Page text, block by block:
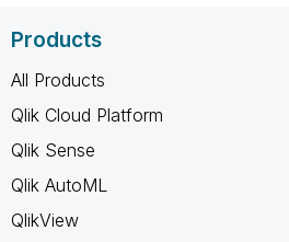
Products
All Products
Qlik Cloud Platform
Qlik Sense
Qlik AutoML
QlikView